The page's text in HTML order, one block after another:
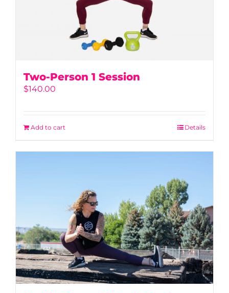
Two-Person 1 Session
$140.00
Add to cart Details